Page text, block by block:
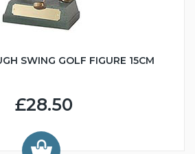
SWING GOLF FIGURE 15CM
£28.50